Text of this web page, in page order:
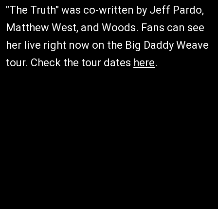
"The Truth" was co-written by Jeff Pardo,
Matthew West, and Woods. Fans can see
her live right now on the Big Daddy Weave
tour. Check the tour dates here.